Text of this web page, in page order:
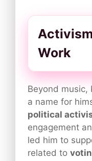
Work
Beyond music,
a name for
political
engagement
led him to
related to